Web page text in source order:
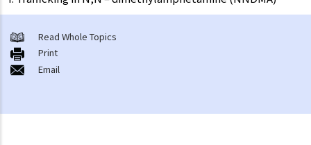
Read Whole Topics
Print
Email